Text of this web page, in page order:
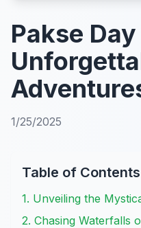
Pakse
1/25/2025
Table of Contents
1. Unveiling the
2. Chasing Waterfalls